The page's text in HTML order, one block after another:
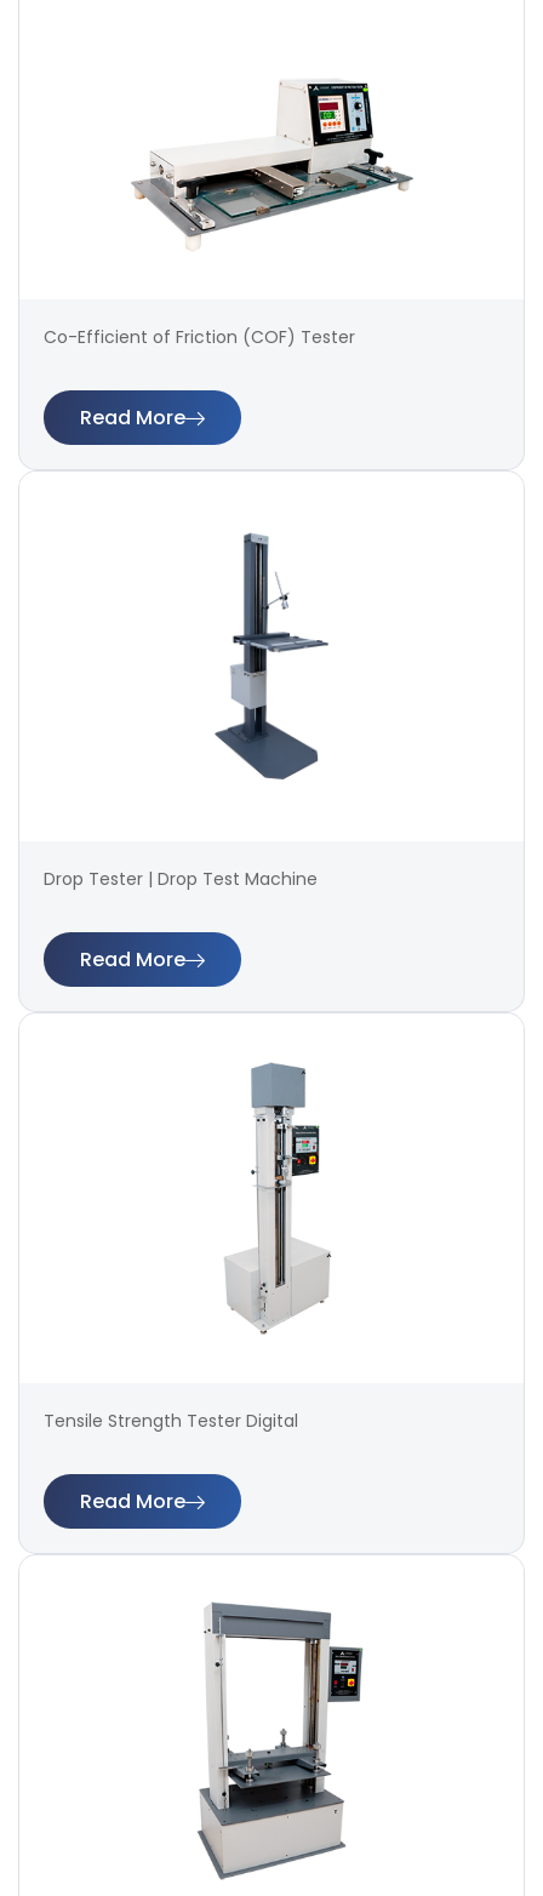
Co-Efficient of Friction (COF) Tester
Read More
Drop Tester | Drop Test Machine
Read More
Tensile Strength Tester Digital
Read More